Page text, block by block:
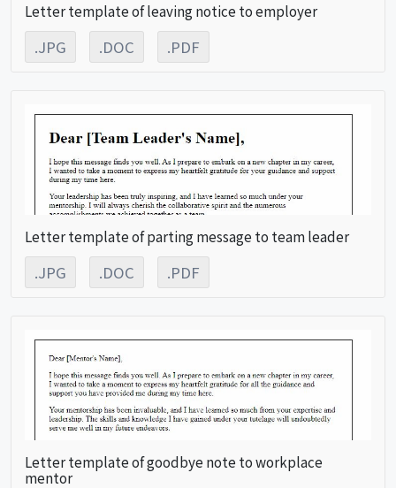
Letter template of leaving notice to employer
.JPG .DOC .PDF
Letter template of parting message to team leader
.JPG .DOC .PDF
Letter template of goodbye note to workplace
mentor